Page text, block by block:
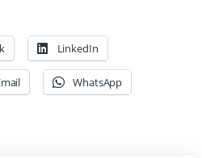
LinkedIn
WhatsApp